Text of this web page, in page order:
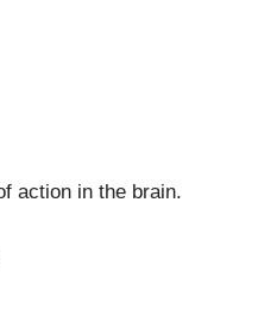
action in the brain.